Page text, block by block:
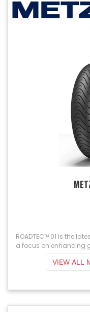
ROADTEC™ 01 is the
a focus on enhancing
VIEW ALL